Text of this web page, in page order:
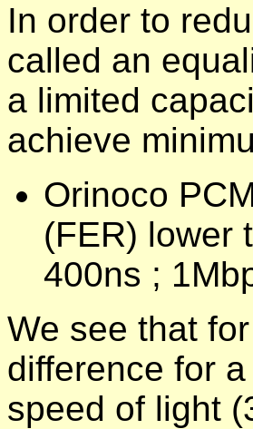
In order to
called an
a limited
achieve
Orinoco
(FER) lower
400ns ;
We see that
difference for
speed of light